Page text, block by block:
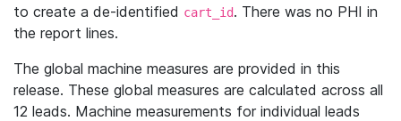
to create a de-identified cart_id. There was no PHI in
the report lines.
The global machine measures are provided in this
release. These global measures are calculated across all
12 leads. Machine measurements for individual leads